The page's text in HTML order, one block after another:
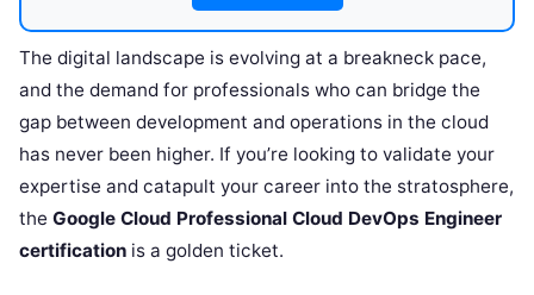
The digital landscape is evolving at a breakneck pace,
and the demand for professionals who can bridge the
gap between development and operations in the cloud
has never been higher. If you’re looking to validate your
expertise and catapult your career into the stratosphere,
the Google Cloud Professional Cloud DevOps Engineer
certification is a golden ticket.